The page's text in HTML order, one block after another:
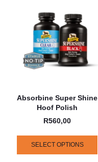
Absorbine Super Shine
Hoof Polish
R560,00
SELECT OPTIONS